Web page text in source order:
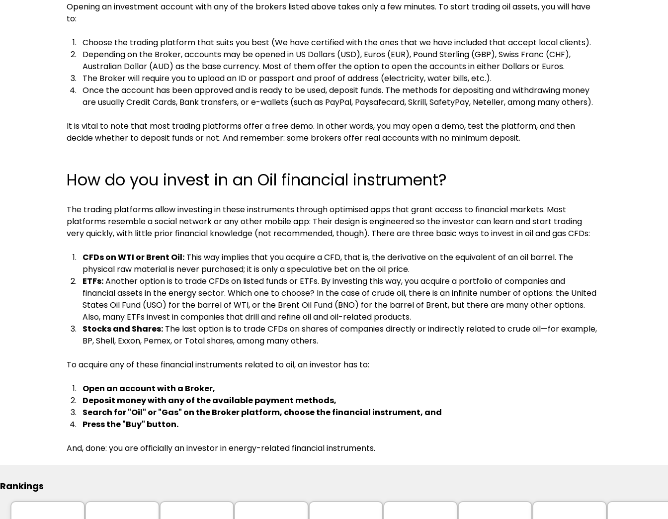
Opening an investment account with any of the brokers listed above takes only a few minutes. To start trading oil assets, you will have
to:
Choose the trading platform that suits you best (We have certified with the ones that we have included that accept local clients).
Depending on the Broker, accounts may be opened in US Dollars (USD), Euros (EUR), Pound Sterling (GBP), Swiss Franc (CHF),
Australian Dollar (AUD) as the base currency. Most of them offer the option to open the accounts in either Dollars or Euros.
The Broker will require you to upload an ID or passport and proof of address (electricity, water bills, etc.).
Once the account has been approved and is ready to be used, deposit funds. The methods for depositing and withdrawing money
are usually Credit Cards, Bank transfers, or e-wallets (such as PayPal, Paysafecard, Skrill, SafetyPay, Neteller, among many others).
It is vital to note that most trading platforms offer a free demo. In other words, you may open a demo, test the platform, and then
decide whether to deposit funds or not. And remember: some brokers offer real accounts with no minimum deposit.
How do you invest in an Oil financial instrument?
The trading platforms allow investing in these instruments through optimised apps that grant access to financial markets. Most
platforms resemble a social network or any other mobile app: Their design is engineered so the investor can learn and start trading
very quickly, with little prior financial knowledge (not recommended, though). There are three basic ways to invest in oil and gas CFDs:
CFDs on WTI or Brent Oil: This way implies that you acquire a CFD, that is, the derivative on the equivalent of an oil barrel. The
physical raw material is never purchased; it is only a speculative bet on the oil price.
ETFs: Another option is to trade CFDs on listed funds or ETFs. By investing this way, you acquire a portfolio of companies and
financial assets in the energy sector. Which one to choose? In the case of crude oil, there is an infinite number of options: the United
States Oil Fund (USO) for the barrel of WTI, or the Brent Oil Fund (BNO) for the barrel of Brent, but there are many other options.
Also, many ETFs invest in companies that drill and refine oil and oil-related products.
Stocks and Shares: The last option is to trade CFDs on shares of companies directly or indirectly related to crude oil—for example,
BP, Shell, Exxon, Pemex, or Total shares, among many others.
To acquire any of these financial instruments related to oil, an investor has to:
Open an account with a Broker,
Deposit money with any of the available payment methods,
Search for "Oil" or "Gas" on the Broker platform, choose the financial instrument, and
Press the "Buy" button.
And, done: you are officially an investor in energy-related financial instruments.
Rankings